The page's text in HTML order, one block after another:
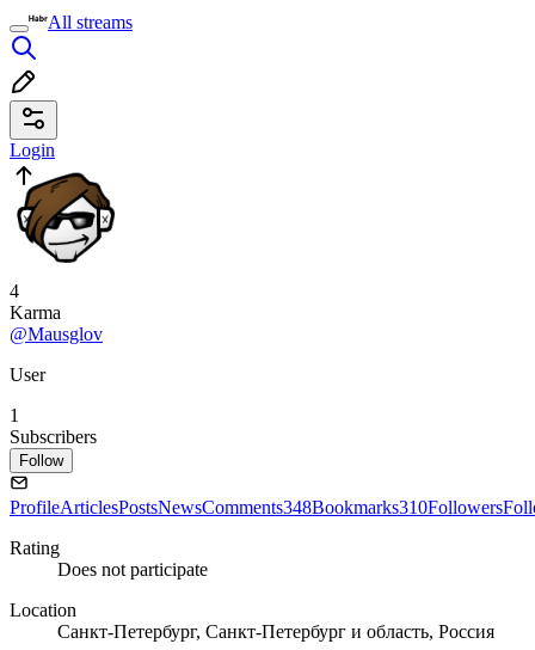
All streams
Login
4
Karma
@Mausglov
User
1
Subscribers
Follow
ProfileArticlesPostsNewsComments348Bookmarks310Followers
Rating
Does not participate
Location
Санкт-Петербург, Санкт-Петербург и область, Россия